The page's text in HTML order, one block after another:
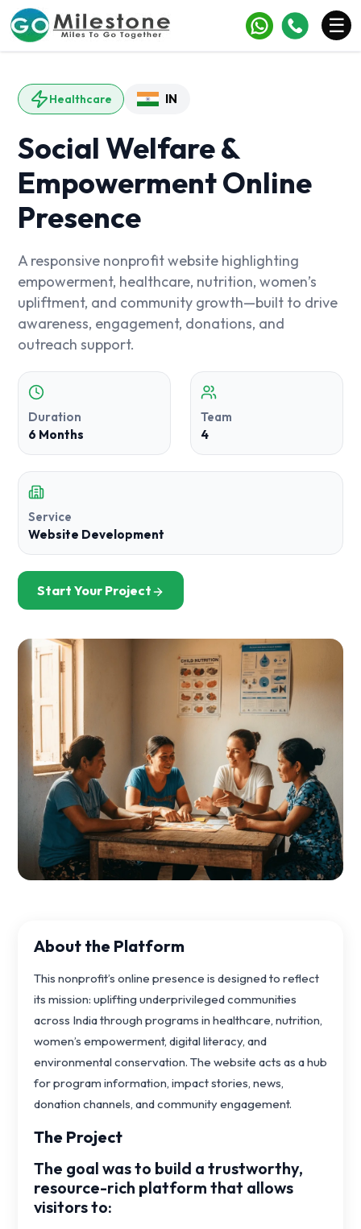
Industries
Portfolio
Case Studies
Clients
Blogs
Contact
☰
Healthcare IN
Social Welfare &
Empowerment Online
Presence
A responsive nonprofit website highlighting
empowerment, healthcare, nutrition, women’s
upliftment, and community growth—built to drive
awareness, engagement, donations, and
outreach support.
Duration
6 Months
Team
4
Service
Website Development
Start Your Project
About the Platform
This nonprofit’s online presence is designed to reflect
its mission: uplifting underprivileged communities
across India through programs in healthcare, nutrition,
women’s empowerment, digital literacy, and
environmental conservation. The website acts as a hub
for program information, impact stories, news,
donation channels, and community engagement.
The Project
The goal was to build a trustworthy,
resource-rich platform that allows
visitors to: